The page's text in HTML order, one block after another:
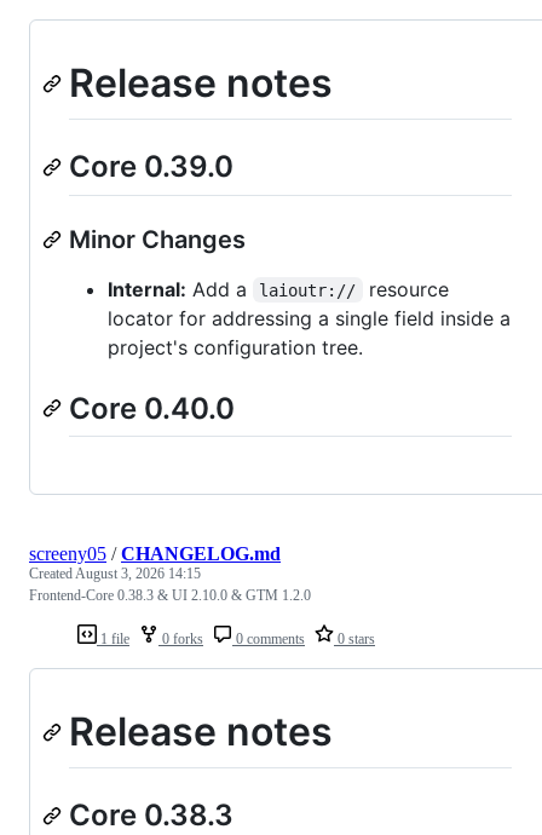
Release notes
Core 0.39.0
Minor Changes
Internal: Add a laioutr://
resource
locator for addressing a single field inside a
project's configuration tree.
Core 0.40.0
1 file 0 forks 0 comments 0 stars
screeny05 /CHANGELOG.md
CreatedAugust 3, 2026 14:15
Frontend-Core 0.38.3 & UI 2.10.0 & GTM 1.2.0
Release notes
Core 0.38.3